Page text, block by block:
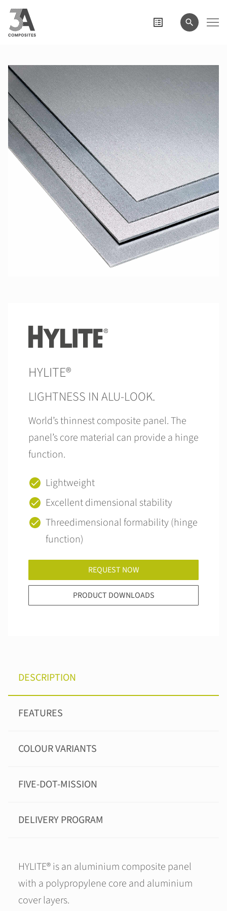
search
term
HYLITE®
LIGHTNESS IN ALU-LOOK.
World’s thinnest composite panel. The
panel’s core material can provide a hinge
function.
Lightweight
Excellent dimensional stability
Threedimensional formability (hinge
function)
REQUEST NOW
PRODUCT DOWNLOADS
DESCRIPTION
FEATURES
COLOUR VARIANTS
FIVE-DOT-MISSION
DELIVERY PROGRAM
HYLITE® is an aluminium composite panel
with a polypropylene core and aluminium
cover layers.